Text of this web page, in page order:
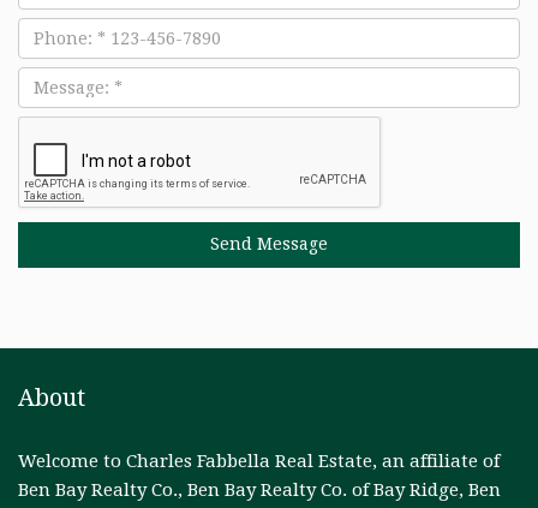
Phone
Message
About
Welcome to Charles Fabbella Real Estate, an affiliate of
Ben Bay Realty Co., Ben Bay Realty Co. of Bay Ridge, Ben